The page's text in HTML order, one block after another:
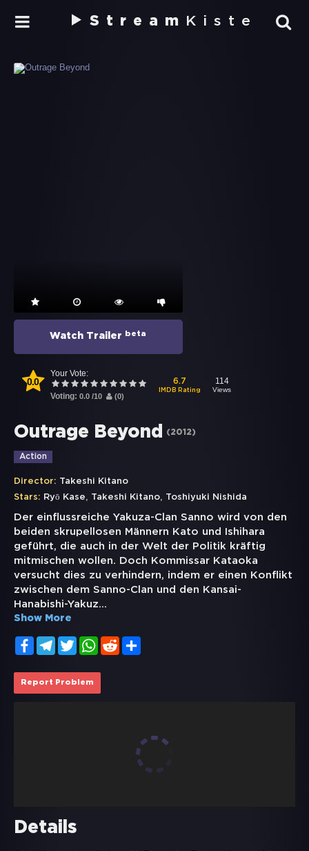
Stream Kiste
Watch Trailer beta
0.0
Your Vote:
Voting: 0.0 /10 (0)
6.7
IMDB Rating
114
Views
Outrage Beyond (2012)
Action
Director: Takeshi Kitano
Stars: Ryō Kase, Takeshi Kitano, Toshiyuki Nishida
Der einflussreiche Yakuza-Clan Sanno wird von den
beiden skrupellosen Männern Kato und Ishihara
geführt, die auch in der Welt der Politik kräftig
mitmischen wollen. Doch Kommissar Kataoka
versucht dies zu verhindern, indem er einen Konflikt
zwischen dem Sanno-Clan und den Kansai-
Hanabishi-Yakuz...
Show More
FacebookTelegramTwitterWhatsApp
Reddit
Report Problem
Details